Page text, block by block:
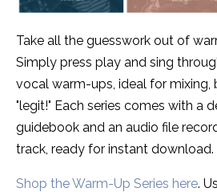
Take all the guesswork out of
Simply press play and sing
vocal warm-ups, ideal for mixing,
"legit!" Each series comes with a
guidebook and an audio file
track, ready for instant download.
Shop the Warm-Up Series here.